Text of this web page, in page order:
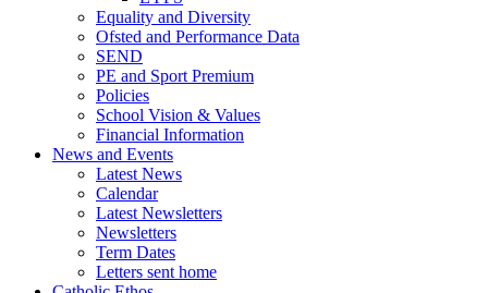
Equality and Diversity
Ofsted and Performance Data
SEND
PE and Sport Premium
Policies
School Vision & Values
Financial Information
News and Events
Latest News
Calendar
Latest Newsletters
Newsletters
Term Dates
Letters sent home